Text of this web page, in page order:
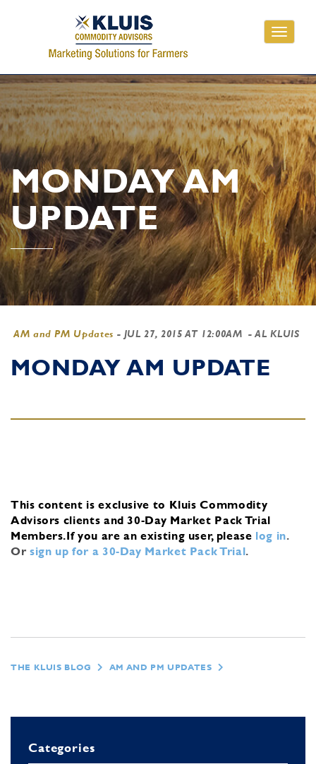
Toggle
MONDAY AM
UPDATE
AM and PM Updates - JUL 27, 2015 AT 12:00AM - AL KLUIS
MONDAY AM UPDATE
This content is exclusive to Kluis Commodity
Advisors clients and 30-Day Market Pack Trial
Members.If you are an existing user, please log in.
Or sign up for a 30-Day Market Pack Trial.
THE KLUIS BLOG AM AND PM UPDATES
Categories